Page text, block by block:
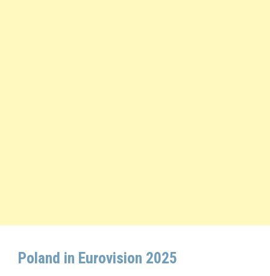
Poland in Eurovision 2025